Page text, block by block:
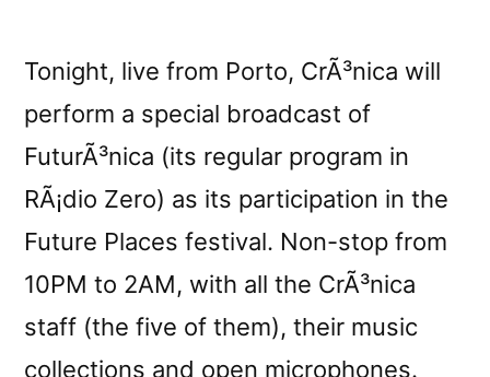
Tonight, live from Porto, CrÃ³nica will
perform a special broadcast of
FuturÃ³nica (its regular program in
RÃ¡dio Zero) as its participation in the
Future Places festival. Non-stop from
10PM to 2AM, with all the CrÃ³nica
staff (the five of them), their music
collections and open microphones.